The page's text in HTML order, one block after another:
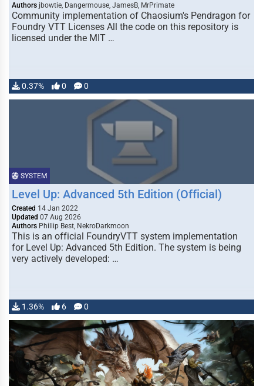
Authors jbowtie, Dangermouse, JamesB, MrPrimate
Community implementation of Chaosium's Pendragon for
Foundry VTT Licenses All the code on this repository is
licensed under the MIT …
0.37% 0 0
SYSTEM
Level Up: Advanced 5th Edition (Official)
Created 14 Jan 2022
Updated 07 Aug 2026
Authors Phillip Best, NekroDarkmoon
This is an official FoundryVTT system implementation
for Level Up: Advanced 5th Edition. The system is being
very actively developed: …
1.36% 6 0